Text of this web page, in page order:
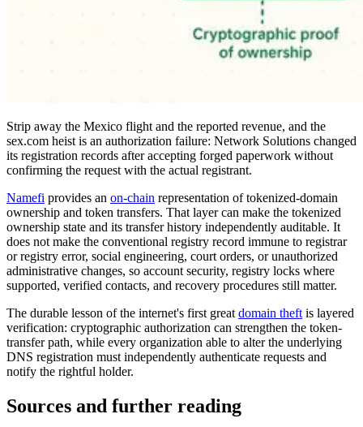
Strip away the Mexico flight and the reported revenue, and the
sex.com heist is an authorization failure: Network Solutions changed
its registration records after accepting forged paperwork without
confirming the request with the actual registrant.
Namefi provides an on-chain representation of tokenized-domain
ownership and token transfers. That layer can make the tokenized
ownership state and its transfer history independently auditable. It
does not make the conventional registry record immune to registrar
or registry error, social engineering, court orders, or unauthorized
administrative changes, so account security, registry locks where
supported, verified contacts, and recovery procedures still matter.
The durable lesson of the internet's first great domain theft is layered
verification: cryptographic authorization can strengthen the token-
transfer path, while every organization able to alter the underlying
DNS registration must independently authenticate requests and
notify the rightful holder.
Sources and further reading